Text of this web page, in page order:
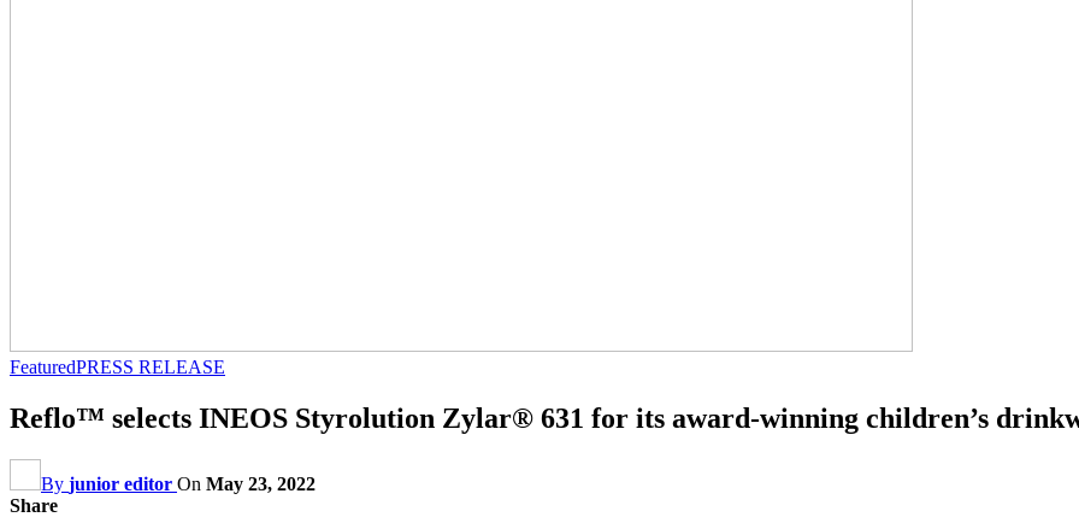
FeaturedPRESS RELEASE
Reflo™ selects INEOS Styrolution Zylar® 631 for its award-winning children’s
By junior editor On May 23, 2022
Share